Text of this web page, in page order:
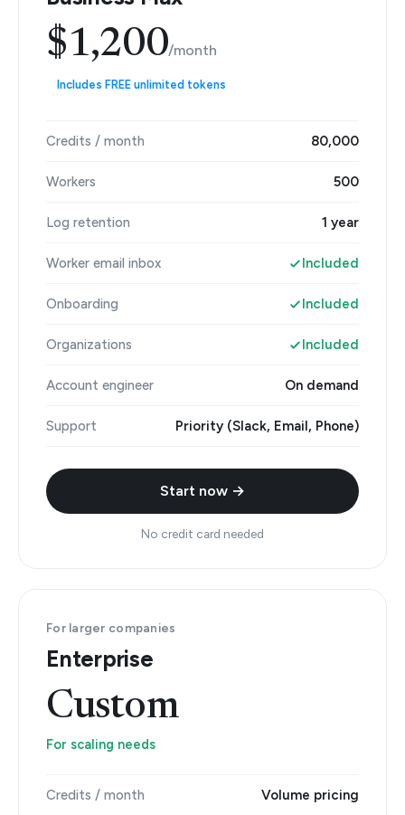
$1,200/month
Includes FREE unlimited tokens
Credits / month 80,000
Workers 500
Log retention 1 year
Worker email inbox Included
Onboarding Included
Organizations Included
Account engineer On demand
Support Priority (Slack, Email, Phone)
Start now →
No credit card needed
For larger companies
Enterprise
Custom
For scaling needs
Credits / month Volume pricing